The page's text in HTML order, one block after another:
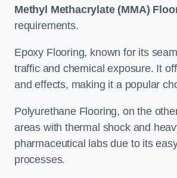
Methyl Methacrylate (MMA)
requirements.
Epoxy Flooring, known for its
traffic and chemical exposure. It
and effects, making it a popular
Polyurethane Flooring, on the
areas with thermal shock and
pharmaceutical labs due to its
processes.